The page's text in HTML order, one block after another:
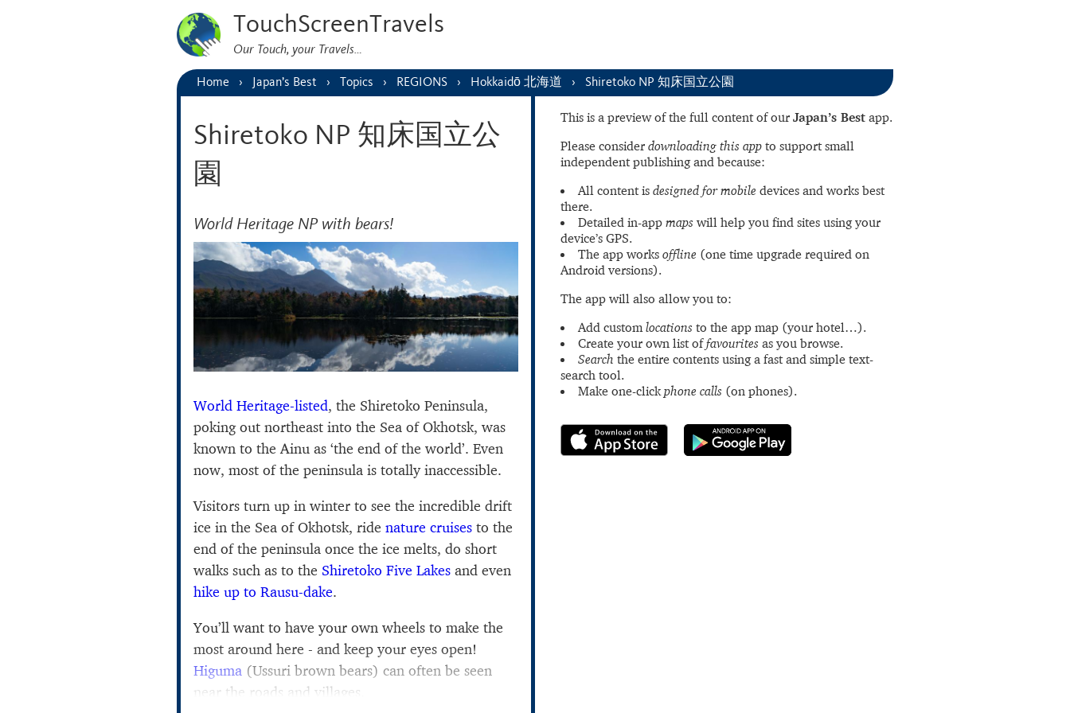
TouchScreenTravels
Our Touch, your Travels…
Home Japan’s Best Topics REGIONS Hokkaidō 北海道 Shiretoko NP 知床国立公園
This is a preview of the full content of our Japan’s Best app.
Please consider downloading this app to support small
independent publishing and because:
All content is designed for mobile devices and works best
there.
Detailed in-app maps will help you find sites using your
device’s GPS.
The app works offline (one time upgrade required on
Android versions).
The app will also allow you to:
Add customlocations to the app map (your hotel…).
Create your own list offavourites as you browse.
Search the entire contents using a fast and simple text-
search tool.
Make one-clickphone calls (on phones).
Shiretoko NP 知床国立公
園
World Heritage NP with bears!
World Heritage-listed, the Shiretoko Peninsula,
poking out northeast into the Sea of Okhotsk, was
known to the Ainu as ‘the end of the world’. Even
now, most of the peninsula is totally inaccessible.
Visitors turn up in winter to see the incredible drift
ice in the Sea of Okhotsk, ride nature cruises to the
end of the peninsula once the ice melts, do short
walks such as to the Shiretoko Five Lakes and even
hike up to Rausu-dake.
You’ll want to have your own wheels to make the
most around here - and keep your eyes open!
Higuma (Ussuri brown bears) can often be seen
near the roads and villages.